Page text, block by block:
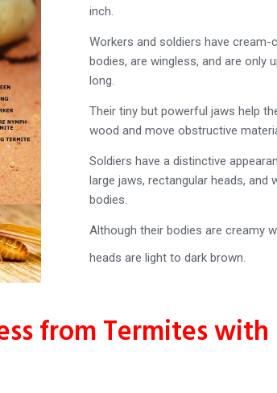
inch.
Workers and soldiers have cream-
bodies, are wingless, and are only
long.
Their tiny but powerful jaws help
wood and move obstructive
Soldiers have a distinctive
large jaws, rectangular heads, and
bodies.
Although their bodies are creamy
heads are light to dark brown.
from Termites with